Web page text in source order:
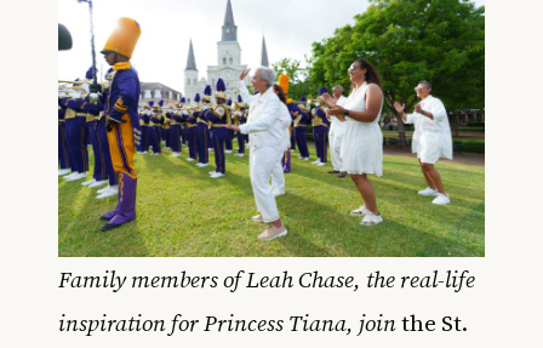
Family members of Leah Chase, the real-life
inspiration for Princess Tiana, jointhe St.